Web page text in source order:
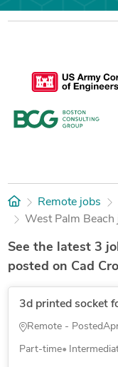
Remote jobs
West Palm Beach
See the latest 3
posted on Cad
3d printed socket
Remote - Posted
Part-time